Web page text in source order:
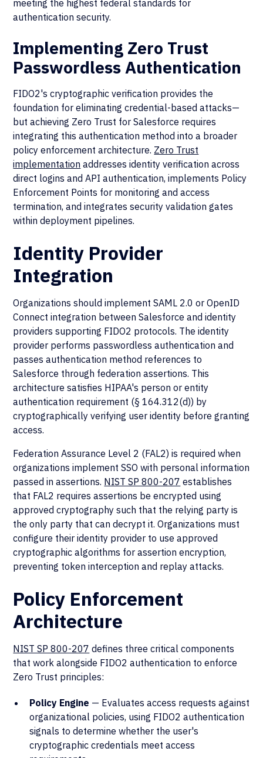
meeting the highest federal standards for
authentication security.
Implementing Zero Trust
Passwordless Authentication
FIDO2's cryptographic verification provides the
foundation for eliminating credential-based attacks—
but achieving Zero Trust for Salesforce requires
integrating this authentication method into a broader
policy enforcement architecture. Zero Trust
implementation addresses identity verification across
direct logins and API authentication, implements Policy
Enforcement Points for monitoring and access
termination, and integrates security validation gates
within deployment pipelines.
Identity Provider
Integration
Organizations should implement SAML 2.0 or OpenID
Connect integration between Salesforce and identity
providers supporting FIDO2 protocols. The identity
provider performs passwordless authentication and
passes authentication method references to
Salesforce through federation assertions. This
architecture satisfies HIPAA's person or entity
authentication requirement (§ 164.312(d)) by
cryptographically verifying user identity before granting
access.
Federation Assurance Level 2 (FAL2) is required when
organizations implement SSO with personal information
passed in assertions. NIST SP 800-207 establishes
that FAL2 requires assertions be encrypted using
approved cryptography such that the relying party is
the only party that can decrypt it. Organizations must
configure their identity provider to use approved
cryptographic algorithms for assertion encryption,
preventing token interception and replay attacks.
Policy Enforcement
Architecture
NIST SP 800-207 defines three critical components
that work alongside FIDO2 authentication to enforce
Zero Trust principles:
Policy Engine — Evaluates access requests against
organizational policies, using FIDO2 authentication
signals to determine whether the user's
cryptographic credentials meet access